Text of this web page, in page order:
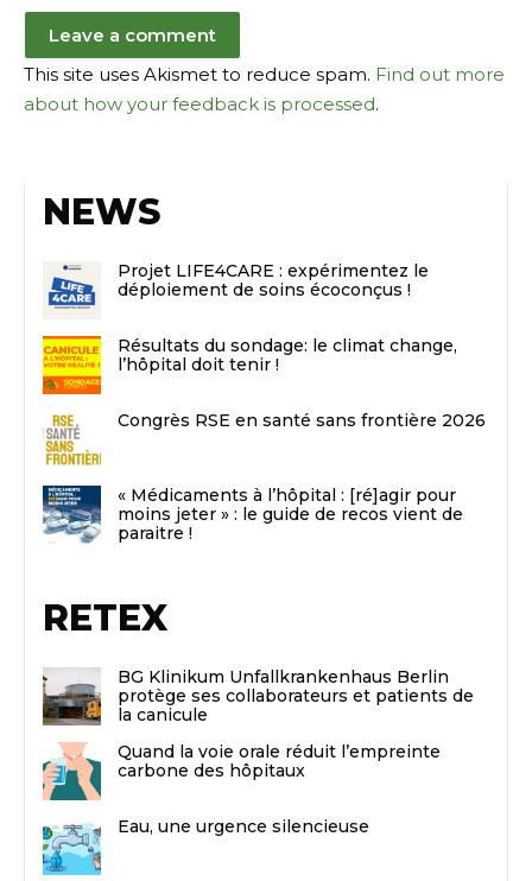
This site uses Akismet to reduce spam. Find out more
about how your feedback is processed.
NEWS
Projet LIFE4CARE : expérimentez le
déploiement de soins écoconçus !
Résultats du sondage: le climat change,
l’hôpital doit tenir !
Congrès RSE en santé sans frontière 2026
« Médicaments à l’hôpital : [ré]agir pour
moins jeter » : le guide de recos vient de
paraitre !
RETEX
BG Klinikum Unfallkrankenhaus Berlin
protège ses collaborateurs et patients de
la canicule
Quand la voie orale réduit l’empreinte
carbone des hôpitaux
Eau, une urgence silencieuse